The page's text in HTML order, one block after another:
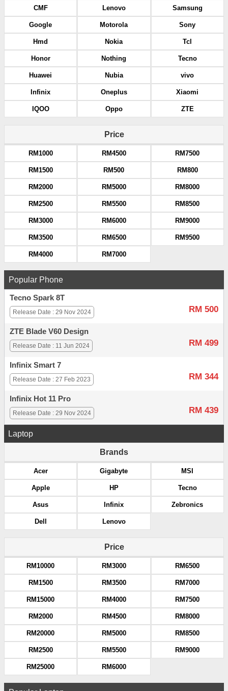
CMF
Google
Hmd
Honor
Huawei
Infinix
IQOO
Lenovo
Motorola
Nokia
Nothing
Nubia
Oneplus
Oppo
Samsung
Sony
Tcl
Tecno
vivo
Xiaomi
ZTE
Price
RM1000
RM1500
RM2000
RM2500
RM3000
RM3500
RM4000
RM4500
RM500
RM5000
RM5500
RM6000
RM6500
RM7000
RM7500
RM800
RM8000
RM8500
RM9000
RM9500
Popular Phone
Tecno Spark 8T
RM 500
Release Date : 29 Nov 2024
ZTE Blade V60 Design
RM 499
Release Date : 11 Jun 2024
Infinix Smart 7
RM 344
Release Date : 27 Feb 2023
Infinix Hot 11 Pro
RM 439
Release Date : 29 Nov 2024
Laptop
Brands
Acer
Apple
Asus
Dell
Gigabyte
HP
Infinix
Lenovo
MSI
Tecno
Zebronics
Price
RM10000
RM1500
RM15000
RM2000
RM20000
RM2500
RM25000
RM3000
RM3500
RM4000
RM4500
RM5000
RM5500
RM6000
RM6500
RM7000
RM7500
RM8000
RM8500
RM9000